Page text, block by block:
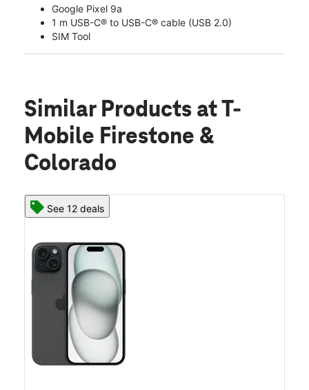
Google Pixel 9a
1 m USB-C® to USB-C® cable (USB 2.0)
SIM Tool
Similar Products at T-
Mobile Firestone &
Colorado
See 12 deals